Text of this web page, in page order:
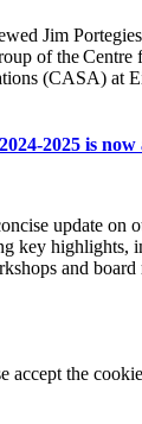
Jim
of the
(CASA) at
2025 is now
update on
key highlights,
and board
accept the